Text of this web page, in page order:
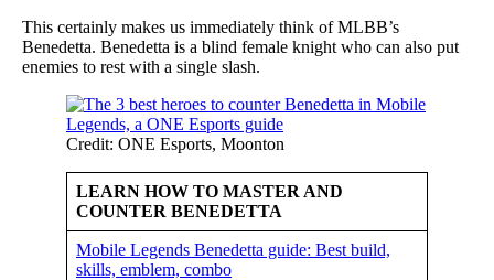
This certainly makes us immediately think of MLBB’s
Benedetta. Benedetta is a blind female knight who can also put
enemies to rest with a single slash.
Credit: ONE Esports, Moonton
LEARN HOW TO MASTER AND
COUNTER BENEDETTA
Mobile Legends Benedetta guide: Best build,
skills, emblem, combo